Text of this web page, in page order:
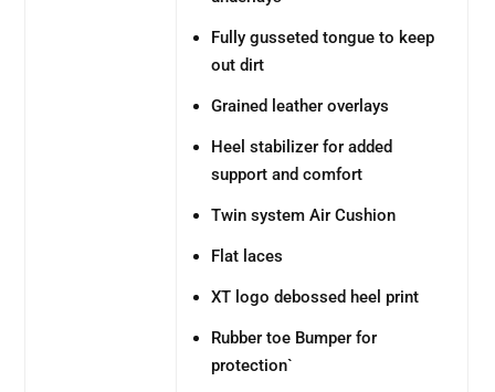
Fully gusseted tongue to keep
out dirt
Grained leather overlays
Heel stabilizer for added
support and comfort
Twin system Air Cushion
Flat laces
XT logo debossed heel print
Rubber toe Bumper for
protection`